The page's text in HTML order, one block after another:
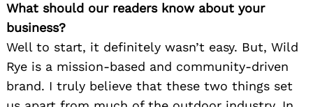
What should our readers know about your
business?
Well to start, it definitely wasn’t easy. But, Wild
Rye is a mission-based and community-driven
brand. I truly believe that these two things set